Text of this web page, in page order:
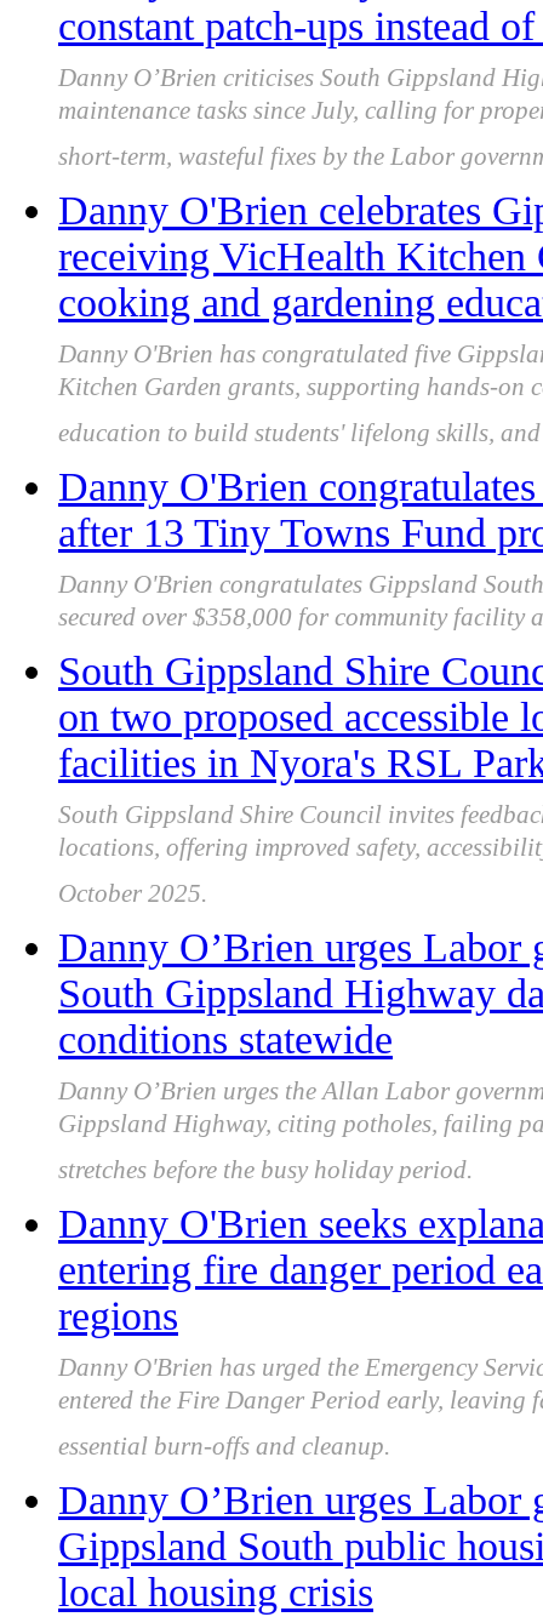
constant patch-ups instead
Danny O’Brien criticises South Gippsland
maintenance tasks since July, calling for
short-term, wasteful fixes by the Labor
Danny O'Brien celebrates
receiving VicHealth Kitchen
cooking and gardening
Danny O'Brien has congratulated five
Kitchen Garden grants, supporting hands-on
education to build students' lifelong skills,
Danny O'Brien
after 13 Tiny Towns Fund
Danny O'Brien congratulates Gippsland
secured over $358,000 for community facility
South Gippsland Shire
on two proposed accessible
facilities in Nyora's RSL
South Gippsland Shire Council invites
locations, offering improved safety,
October 2025.
Danny O’Brien urges
South Gippsland Highway
conditions statewide
Danny O’Brien urges the Allan Labor
Gippsland Highway, citing potholes, failing
stretches before the busy holiday period.
Danny O'Brien seeks
entering fire danger period
regions
Danny O'Brien has urged the Emergency
entered the Fire Danger Period early,
essential burn-offs and cleanup.
Danny O’Brien urges Labor
Gippsland South public
local housing crisis